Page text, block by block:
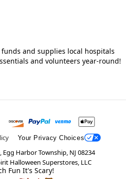
and supplies local hospitals
and volunteers year-round!
Your Privacy Choices
Egg Harbor Township, NJ 08234
Halloween Superstores, LLC
Fun It's Scary!